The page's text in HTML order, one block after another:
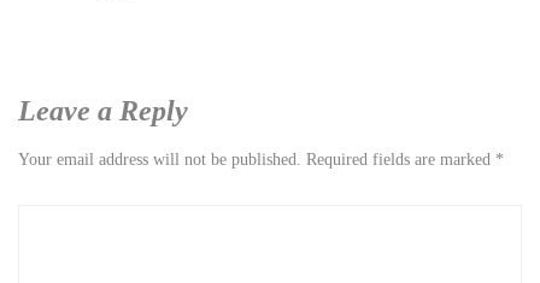
Leave a Reply
Your email address will not be published. Required fields are marked *